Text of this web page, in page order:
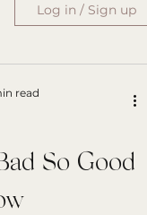
Log in / Sign up
So Good
read